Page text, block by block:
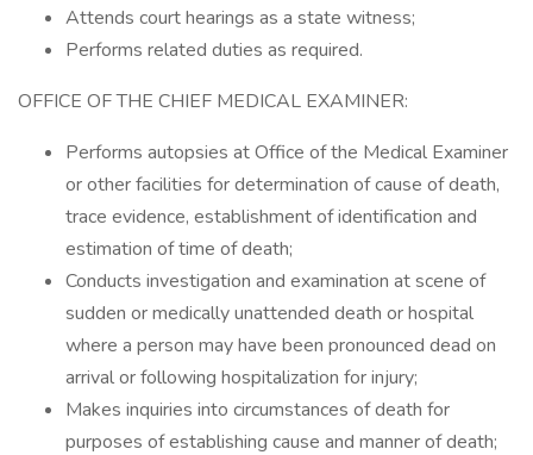
Attends court hearings as a state witness;
Performs related duties as required.
OFFICE OF THE CHIEF MEDICAL EXAMINER:
Performs autopsies at Office of the Medical Examiner
or other facilities for determination of cause of death,
trace evidence, establishment of identification and
estimation of time of death;
Conducts investigation and examination at scene of
sudden or medically unattended death or hospital
where a person may have been pronounced dead on
arrival or following hospitalization for injury;
Makes inquiries into circumstances of death for
purposes of establishing cause and manner of death;